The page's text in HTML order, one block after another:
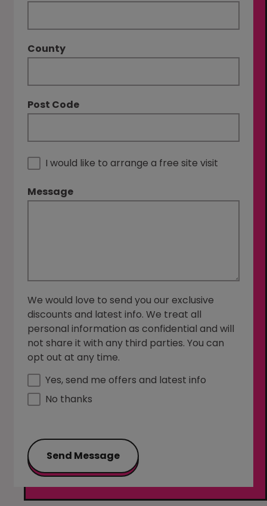
County
Post Code
I would like to arrange a free site visit
Message
We would love to send you our exclusive
discounts and latest info. We treat all
personal information as confidential and will
not share it with any third parties. You can
opt out at any time.
Yes, send me offers and latest info
No thanks
Send Message